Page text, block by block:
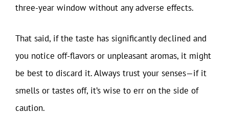
three-year window without any adverse effects.
That said, if the taste has significantly declined and
you notice off-flavors or unpleasant aromas, it might
be best to discard it. Always trust your senses—if it
smells or tastes off, it’s wise to err on the side of
caution.